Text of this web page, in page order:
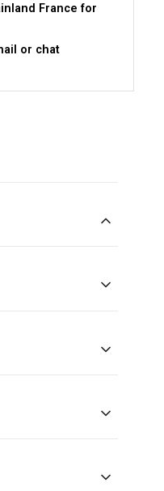
France for
or chat